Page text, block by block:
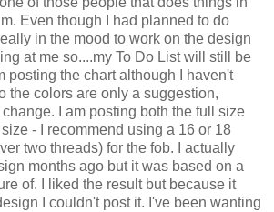
Even though I had planned to do
in the mood to work on the design
at me so....my To Do List will still be
posting the chart although I haven't
the colors are only a suggestion,
I am posting both the full size
- I recommend using a 16 or 18
two threads) for the fob. I actually
months ago but it was based on a
of. I liked the result but because it
I couldn't post it. I've been wanting